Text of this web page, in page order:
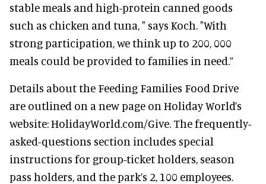
stable meals and high-protein canned goods
such as chicken and tuna, " says Koch. "With
strong participation, we think up to 200, 000
meals could be provided to families in need.”
Details about the Feeding Families Food Drive
are outlined on a new page on Holiday World’s
website: HolidayWorld.com/Give. The frequently-
asked-questions section includes special
instructions for group-ticket holders, season
pass holders, and the park’s 2, 100 employees.